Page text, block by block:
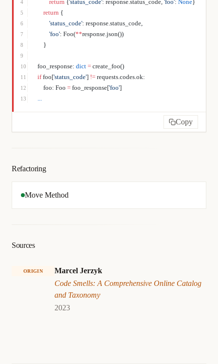
4
        return
{'status_code': response.status_code, 'foo': None}
5
    return
{
6
        'status_code'
: response.status_code,
7
        'foo'
: Foo(**response.json())
8
    }
9
10
foo_response: dict = create_foo()
11 if foo['status_code'] != requests.codes.ok:
12
    foo: Foo
= foo_response['foo']
13 ...
Copy
Refactoring
Move Method
Sources
ORIGIN
Marcel Jerzyk
Code Smells: A Comprehensive Online Catalog
and Taxonomy
2023